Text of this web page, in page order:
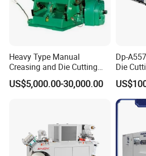
Heavy Type Manual
Creasing and Die Cutting
Machine
US$5,000.00-30,000.00
Dp-
Die